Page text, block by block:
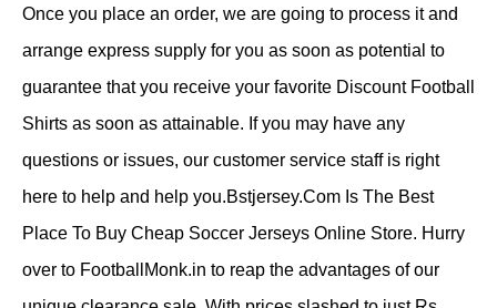
Once you place an order, we are going to process it and
arrange express supply for you as soon as potential to
guarantee that you receive your favorite Discount Football
Shirts as soon as attainable. If you may have any
questions or issues, our customer service staff is right
here to help and help you.Bstjersey.Com Is The Best
Place To Buy Cheap Soccer Jerseys Online Store. Hurry
over to FootballMonk.in to reap the advantages of our